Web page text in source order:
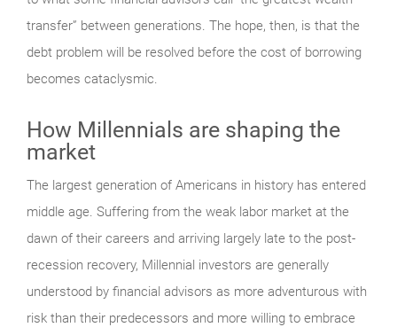
transfer” between generations. The hope, then, is that the
debt problem will be resolved before the cost of borrowing
becomes cataclysmic.
How Millennials are shaping the
market
The largest generation of Americans in history has entered
middle age. Suffering from the weak labor market at the
dawn of their careers and arriving largely late to the post-
recession recovery, Millennial investors are generally
understood by financial advisors as more adventurous with
risk than their predecessors and more willing to embrace